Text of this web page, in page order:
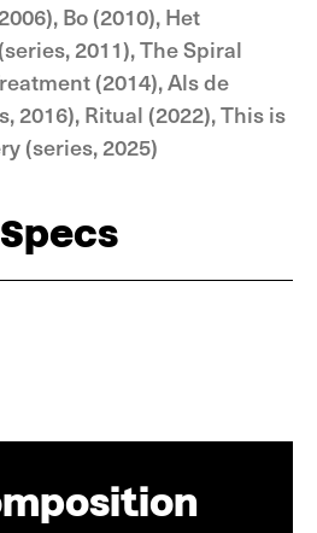
Bo (2010), Het
2011), The Spiral
(2014), Als de
2016), Ritual (2022), This is
(series, 2025)